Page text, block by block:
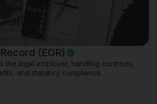
(EOR)
the legal employer, handling contracts,
and statutory compliance.